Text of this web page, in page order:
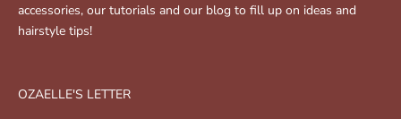
accessories, our tutorials and our blog to fill up on ideas and
hairstyle tips!
OZAELLE'S LETTER